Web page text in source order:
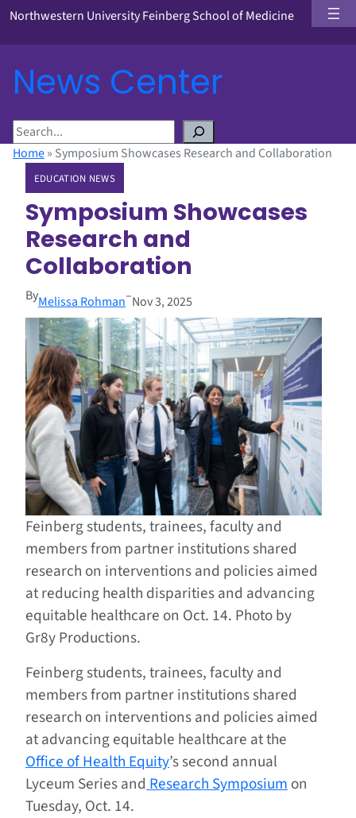
Northwestern University Feinberg School of Medicine
News Center
S
eHome» Symposium Showcases Research and Collaboration
EDUCATION NEWS
Symposium Showcases
Research and
Collaboration
ByMelissa Rohman–Nov 3, 2025
Feinberg students, trainees, faculty and
members from partner institutions shared
research on interventions and policies aimed
at reducing health disparities and advancing
equitable healthcare on Oct. 14. Photo by
Gr8y Productions.
Feinberg students, trainees, faculty and
members from partner institutions shared
research on interventions and policies aimed
at advancing equitable healthcare at the
Office of Health Equity’s second annual
Lyceum Series andResearch Symposiumon
Tuesday, Oct. 14.